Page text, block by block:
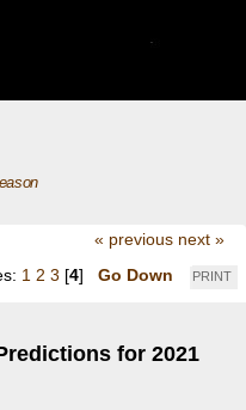
« previous next »
PRINT
1 2 3 [4] Go Down
for 2021